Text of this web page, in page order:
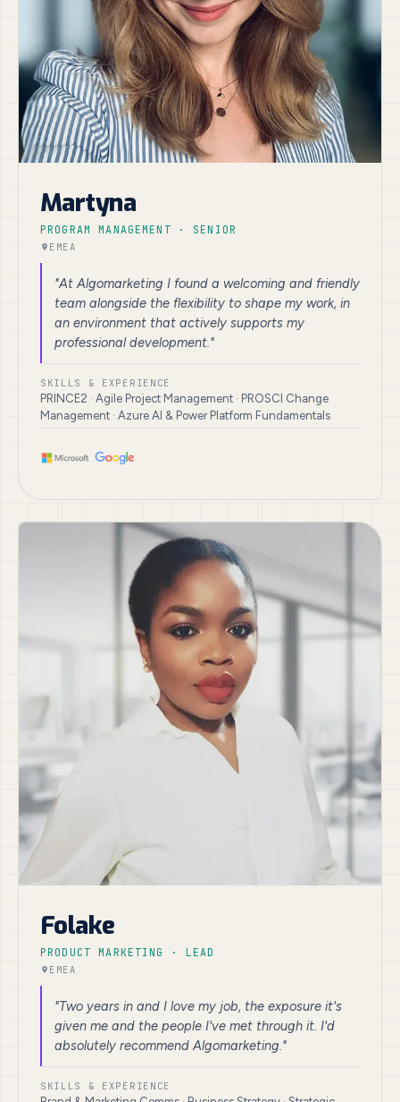
Martyna
PROGRAM MANAGEMENT · SENIOR
EMEA
"At Algomarketing I found a welcoming and friendly
team alongside the flexibility to shape my work, in
an environment that actively supports my
professional development."
SKILLS & EXPERIENCE
PRINCE2 · Agile Project Management · PROSCI Change
Management · Azure AI & Power Platform Fundamentals
Folake
PRODUCT MARKETING · LEAD
EMEA
"Two years in and I love my job, the exposure it's
given me and the people I've met through it. I'd
absolutely recommend Algomarketing."
SKILLS & EXPERIENCE